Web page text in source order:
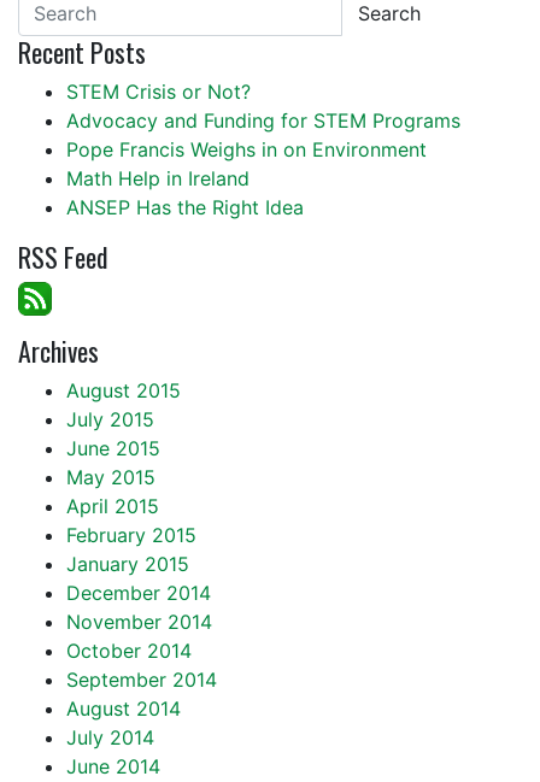
Search
Recent Posts
STEM Crisis or Not?
Advocacy and Funding for STEM Programs
Pope Francis Weighs in on Environment
Math Help in Ireland
ANSEP Has the Right Idea
RSS Feed
Archives
August 2015
July 2015
June 2015
May 2015
April 2015
February 2015
January 2015
December 2014
November 2014
October 2014
September 2014
August 2014
July 2014
June 2014